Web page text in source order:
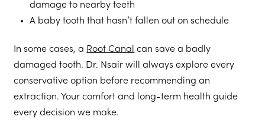
damage to nearby teeth
A baby tooth that hasn’t fallen out on schedule
In some cases, a Root Canal can save a badly
damaged tooth. Dr. Nsair will always explore every
conservative option before recommending an
extraction. Your comfort and long-term health guide
every decision we make.